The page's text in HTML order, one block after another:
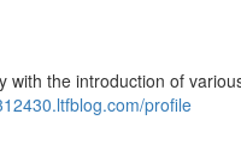
with the introduction of
profile